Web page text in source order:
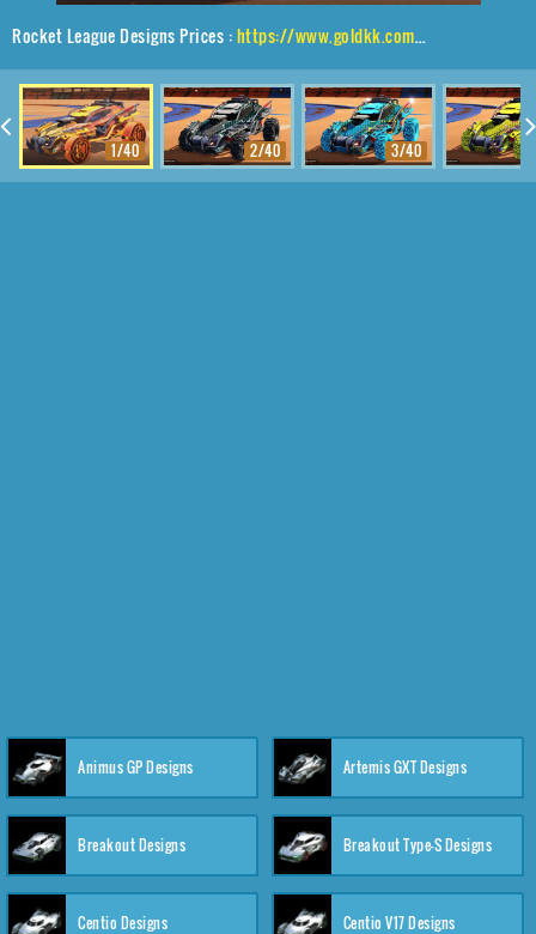
Rocket League Designs Prices :https://www.goldkk.com/rocket-league-prices/list/Outlaw%20GXT%2CGadabout%24%20Inverted%2CVaticinator
1/40 2/40 3/40
Animus GP Designs Artemis GXT Designs
Breakout Designs Breakout Type-S Designs
Centio Designs Centio V17 Designs